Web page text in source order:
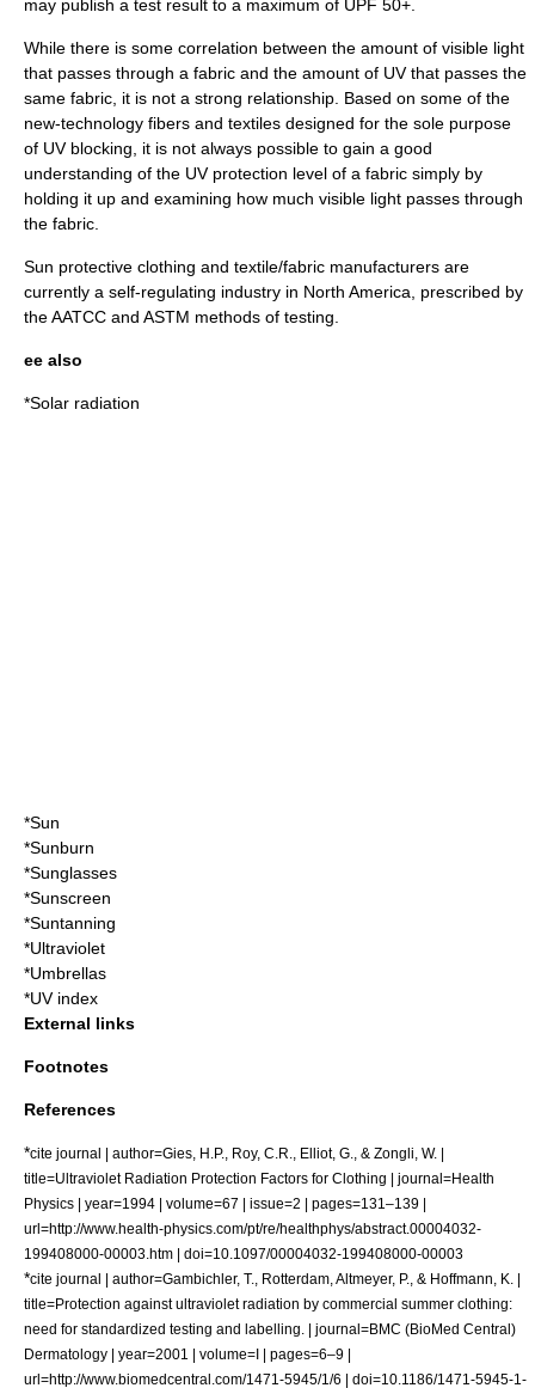
may publish a test result to a maximum of UPF 50+.
While there is some correlation between the amount of visible light
that passes through a fabric and the amount of UV that passes the
same fabric, it is not a strong relationship. Based on some of the
new-technology fibers and textiles designed for the sole purpose
of UV blocking, it is not always possible to gain a good
understanding of the UV protection level of a fabric simply by
holding it up and examining how much visible light passes through
the fabric.
Sun protective clothing and textile/fabric manufacturers are
currently a self-regulating industry in North America, prescribed by
the AATCC and ASTM methods of testing.
ee also
*Solar radiation
*Sun
*Sunburn
*Sunglasses
*Sunscreen
*Suntanning
*Ultraviolet
*Umbrellas
*UV index
External links
Footnotes
References
*cite journal | author=Gies, H.P., Roy, C.R., Elliot, G., & Zongli, W. |
title=Ultraviolet Radiation Protection Factors for Clothing | journal=Health
Physics | year=1994 | volume=67 | issue=2 | pages=131–139 |
url=http://www.health-physics.com/pt/re/healthphys/abstract.00004032-
199408000-00003.htm | doi=10.1097/00004032-199408000-00003
*cite journal | author=Gambichler, T., Rotterdam, Altmeyer, P., & Hoffmann, K. |
title=Protection against ultraviolet radiation by commercial summer clothing:
need for standardized testing and labelling. | journal=BMC (BioMed Central)
Dermatology | year=2001 | volume=I | pages=6–9 |
url=http://www.biomedcentral.com/1471-5945/1/6 | doi=10.1186/1471-5945-1-